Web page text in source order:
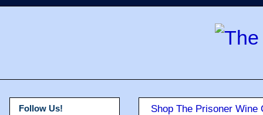
Shop The Prisoner
Follow Us!